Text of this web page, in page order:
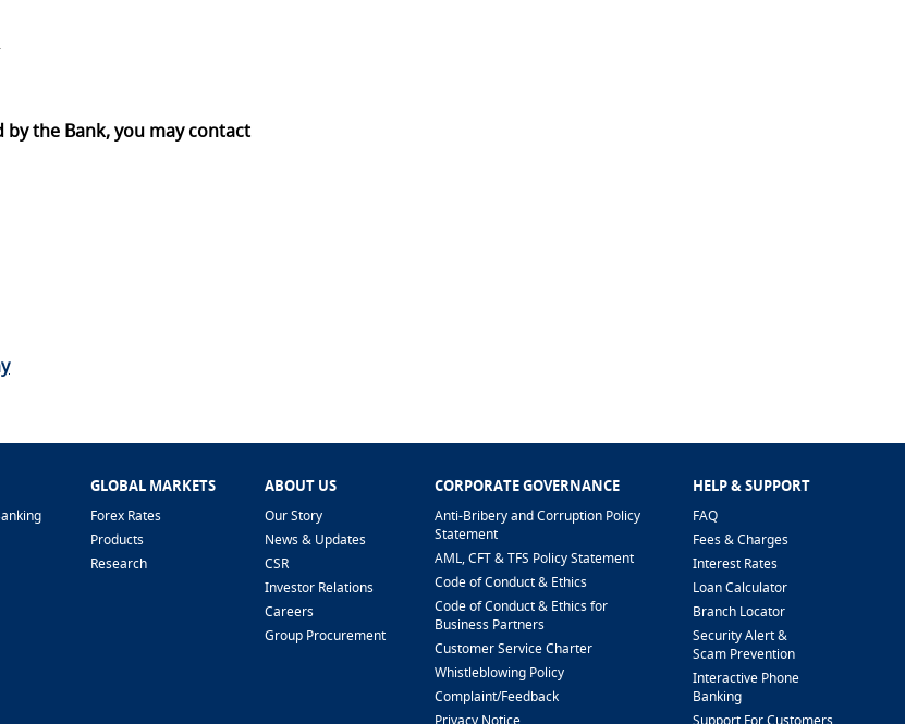
the Bank, you may contact
GLOBAL MARKETS
Forex Rates
Products
Research
ABOUT US
Our Story
News & Updates
CSR
Investor Relations
Careers
Group Procurement
CORPORATE GOVERNANCE
Anti-Bribery and Corruption Policy
Statement
AML, CFT & TFS Policy Statement
Code of Conduct & Ethics
Code of Conduct & Ethics for
Business Partners
Customer Service Charter
Whistleblowing Policy
​Complaint/Feedback
Privacy Notice
HELP & SUPPORT
FAQ
Fees & Charges
Interest Rates
Loan Calculator
Branch Locator
Security Alert &
Scam Prevention
Interactive Phone
Banking
Support For Customers